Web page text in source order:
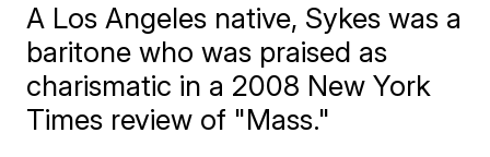
A Los Angeles native, Sykes was a
baritone who was praised as
charismatic in a 2008 New York
Times review of "Mass."